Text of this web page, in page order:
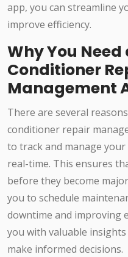
app, you can streamline
improve efficiency.
Why You Need
Conditioner
Management
There are several
conditioner repair
to track and manage
real-time. This ensures
before they become
you to schedule
downtime and improving
you with valuable
make informed decisions.